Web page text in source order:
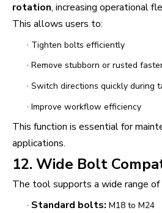
rotation, increasing operational
This allows users to:
· Tighten bolts efficiently
· Remove stubborn or rusted
· Switch directions quickly during
· Improve workflow efficiency
This function is essential for
applications.
12. Wide Bolt
The tool supports a wide range of
· Standard bolts: M18 to M24